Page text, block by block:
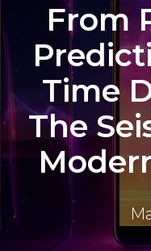
From
Time
The